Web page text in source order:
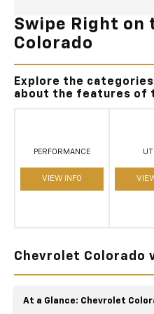
Swipe Right on
Colorado
Explore the
about the features of
PERFORMANCE
VIEW INFO
Chevrolet Colorado
At a Glance: Chevrolet